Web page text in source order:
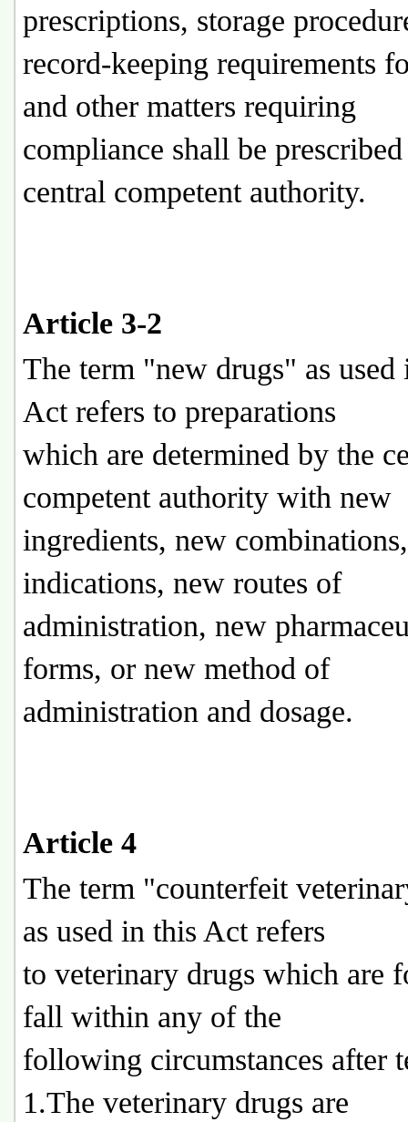
prescriptions, storage
record-keeping requirements
and other matters requiring
compliance shall be
central competent authority.
Article 3-2
The term "new drugs" as used
Act refers to preparations
which are determined by the
competent authority with new
ingredients, new
indications, new routes of
administration, new
forms, or new method of
administration and dosage.
Article 4
The term "counterfeit
as used in this Act refers
to veterinary drugs which are
fall within any of the
following circumstances after
1.The veterinary drugs are